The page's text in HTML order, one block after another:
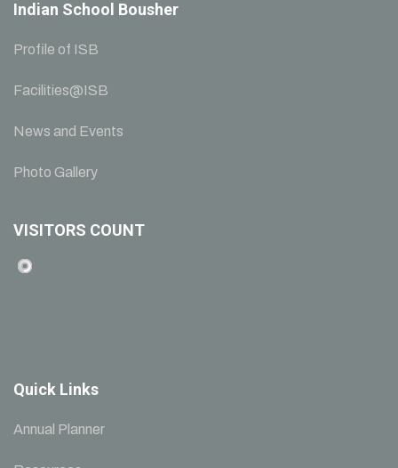
Indian School Bousher
Profile of ISB
Facilities@ISB
News and Events
Photo Gallery
VISITORS COUNT
Quick Links
Annual Planner